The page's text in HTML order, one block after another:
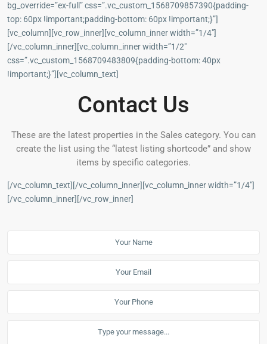
bg_override=”ex-full” css=”.vc_custom_1568709857390{padding-
top: 60px !important;padding-bottom: 60px !important;}”]
[vc_column][vc_row_inner][vc_column_inner width=”1/4″]
[/vc_column_inner][vc_column_inner width=”1/2″
css=”.vc_custom_1568709483809{padding-bottom: 40px
!important;}”][vc_column_text]
Contact Us
These are the latest properties in the Sales category. You can
create the list using the “latest listing shortcode” and show
items by specific categories.
[/vc_column_text][/vc_column_inner][vc_column_inner width=”1/4″]
[/vc_column_inner][/vc_row_inner]